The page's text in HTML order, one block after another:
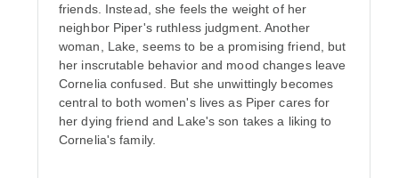
friends. Instead, she feels the weight of her
neighbor Piper's ruthless judgment. Another
woman, Lake, seems to be a promising friend, but
her inscrutable behavior and mood changes leave
Cornelia confused. But she unwittingly becomes
central to both women's lives as Piper cares for
her dying friend and Lake's son takes a liking to
Cornelia's family.